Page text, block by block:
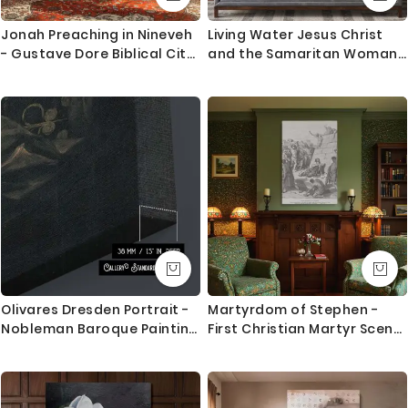
1. Printed and mounted canvas on a 38mm / 1.5” inch
deep pine wood frame
Orders dispatched within 2-3 working day of cleared
payment, can take an extra day during busy times.
Canvas Size / Custom Size Requirements
We do canvas starting from 8 inches to 60 inches in
its longest length. We tried to showcase all the
possible sizes in the dropdown above to select your
desired size. However, in case if you don’t find your
required size, or looking for a custom size, we are
more than happy to make it for you. Please drop me
We send you a proof for all the custom size orders
before we print and mount the canvas.
Jonah Preaching in Nineveh
- Gustave Dore Biblical City
Living Water Jesus Christ
and the Samaritan Woman
Olivares Dresden Portrait -
Nobleman Baroque Painting
Martyrdom of Stephen -
First Christian Martyr Scene